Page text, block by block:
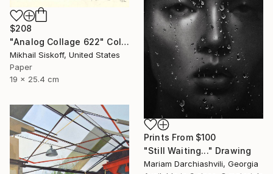
$208
"Analog Collage 622" Collage
Mikhail Siskoff, United States
Paper
19 x 25.4 cm
Prints From $100
"Still Waiting..." Drawing
Mariam Darchiashvili, Georgia